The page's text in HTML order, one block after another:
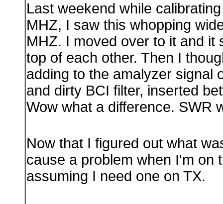
Last weekend while
MHZ, I saw this whopping
MHZ. I moved over to it and it
top of each other. Then I
adding to the amalyzer signal
and dirty BCI filter, inserted
Wow what a difference. SWR
Now that I figured out what
cause a problem when I'm on
assuming I need one on TX.